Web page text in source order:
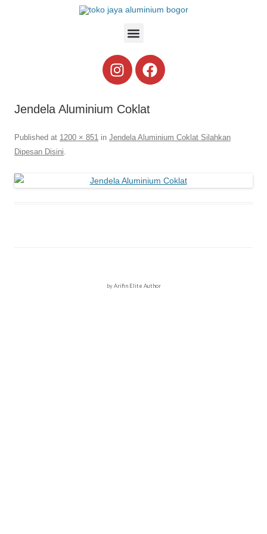
Jendela Aluminium Coklat
Published at 1200 × 851 in Jendela Aluminium Coklat Silahkan
Dipesan Disini.
byArifin Elite Author